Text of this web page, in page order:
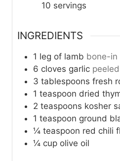
10 servings
INGREDIENTS
1 leg of lamb bone-in
6 cloves garlic peeled
3 tablespoons fresh
1 teaspoon dried
2 teaspoons kosher
1 teaspoon ground
¼ teaspoon red chili
¼ cup olive oil